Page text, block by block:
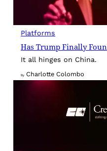
Platforms
Has Trump Finally
It all hinges on China.
By Charlotte Colombo